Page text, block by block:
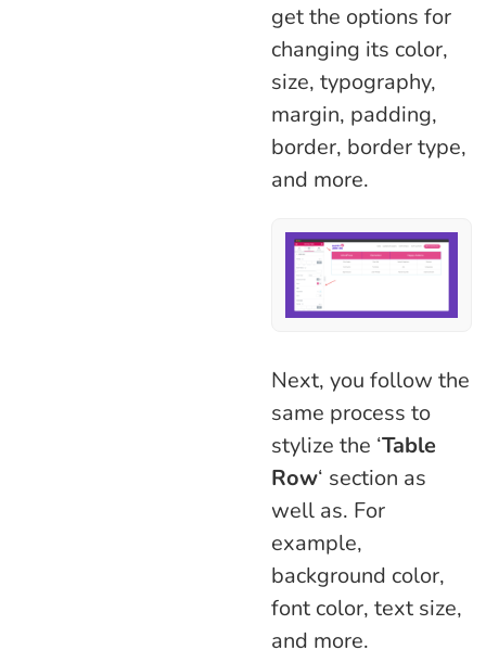
get the options for
changing its color,
size, typography,
margin, padding,
border, border type,
and more.
Next, you follow the
same process to
stylize the ‘Table
Row‘ section as
well as. For
example,
background color,
font color, text size,
and more.